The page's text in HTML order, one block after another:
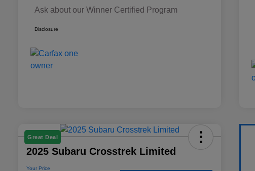
Ask about our Winner Certified Program
Disclosure
Great Deal
2025 Subaru Crosstrek Limited
Your Price